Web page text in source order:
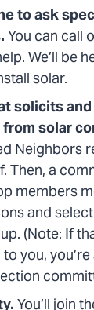
to ask
You can call
We’ll be
solar.
solicits
solar
Neighbors
Then, a
members
and
(Note: If
you,